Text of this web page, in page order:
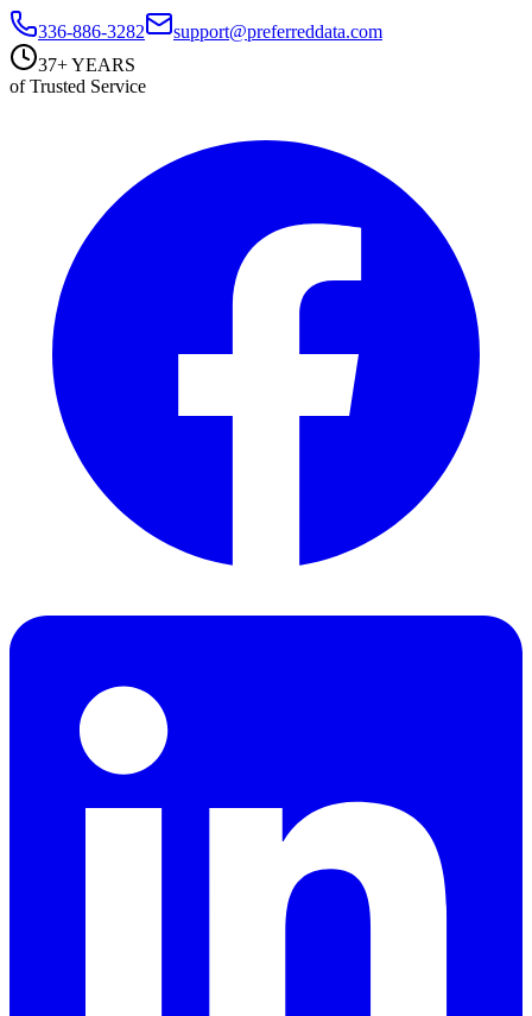
336-886-3282
support@preferreddata.com
37+ YEARS
of Trusted Service